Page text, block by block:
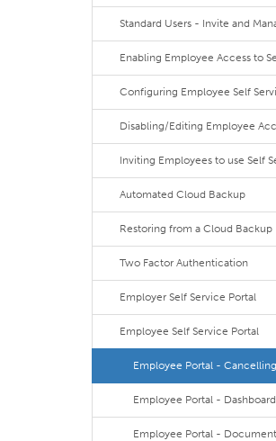
Standard Users - Invite and
Enabling Employee Access to
Configuring Employee Self
Disabling/Editing Employee
Inviting Employees to use Self
Automated Cloud Backup
Restoring from a Cloud Backup
Two Factor Authentication
Employer Self Service Portal
Employee Self Service Portal
Employee Portal -
Employee Portal - Dashboard
Employee Portal -